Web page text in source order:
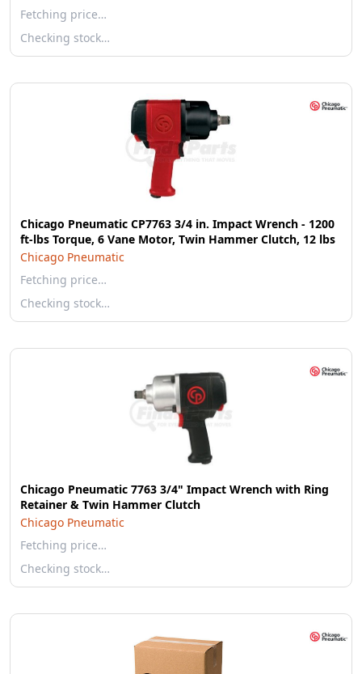
Fetching price…
Checking stock…
Chicago Pneumatic CP7763 3/4 in. Impact Wrench - 1200
ft-lbs Torque, 6 Vane Motor, Twin Hammer Clutch, 12 lbs
Chicago Pneumatic
Fetching price…
Checking stock…
Chicago Pneumatic 7763 3/4" Impact Wrench with Ring
Retainer & Twin Hammer Clutch
Chicago Pneumatic
Fetching price…
Checking stock…